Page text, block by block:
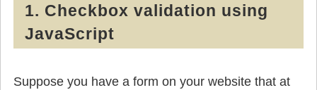
1. Checkbox validation using
JavaScript
Suppose you have a form on your website that at